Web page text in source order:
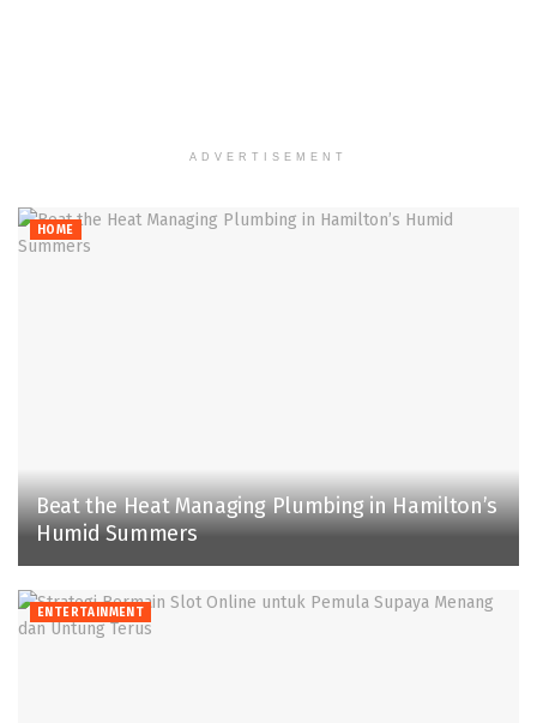
ADVERTISEMENT
HOME
Beat the Heat Managing Plumbing in Hamilton’s
Humid Summers
ENTERTAINMENT